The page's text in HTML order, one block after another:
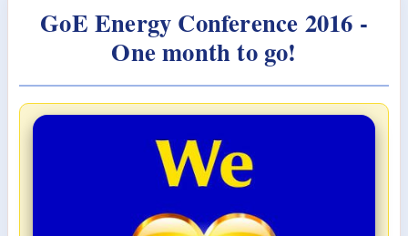
GoE Energy Conference 2016 -
One month to go!